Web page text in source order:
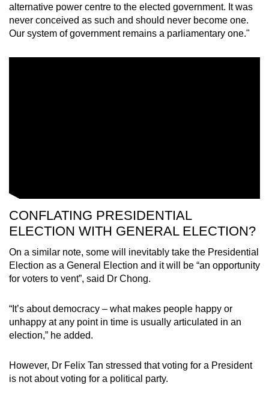
alternative power centre to the elected government. It was
never conceived as such and should never become one.
Our system of government remains a parliamentary one."
CONFLATING PRESIDENTIAL
ELECTION WITH GENERAL ELECTION?
On a similar note, some will inevitably take the Presidential
Election as a General Election and it will be “an opportunity
for voters to vent”, said Dr Chong.
“It’s about democracy – what makes people happy or
unhappy at any point in time is usually articulated in an
election,” he added.
However, Dr Felix Tan stressed that voting for a President
is not about voting for a political party.